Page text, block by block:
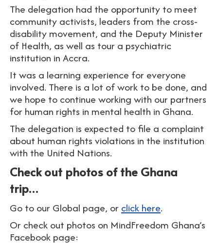
The delegation had the opportunity to meet
community activists, leaders from the cross-
disability movement, and the Deputy Minister
of Health, as well as tour a psychiatric
institution in Accra.
It was a learning experience for everyone
involved. There is a lot of work to be done, and
we hope to continue working with our partners
for human rights in mental health in Ghana.
The delegation is expected to file a complaint
about human rights violations in the institution
with the United Nations.
Check out photos of the Ghana
trip…
Go to our Global page, or click here.
Or check out photos on MindFreedom Ghana’s
Facebook page: